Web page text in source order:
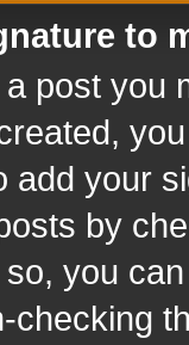
to
post you
add your
by
you
checking